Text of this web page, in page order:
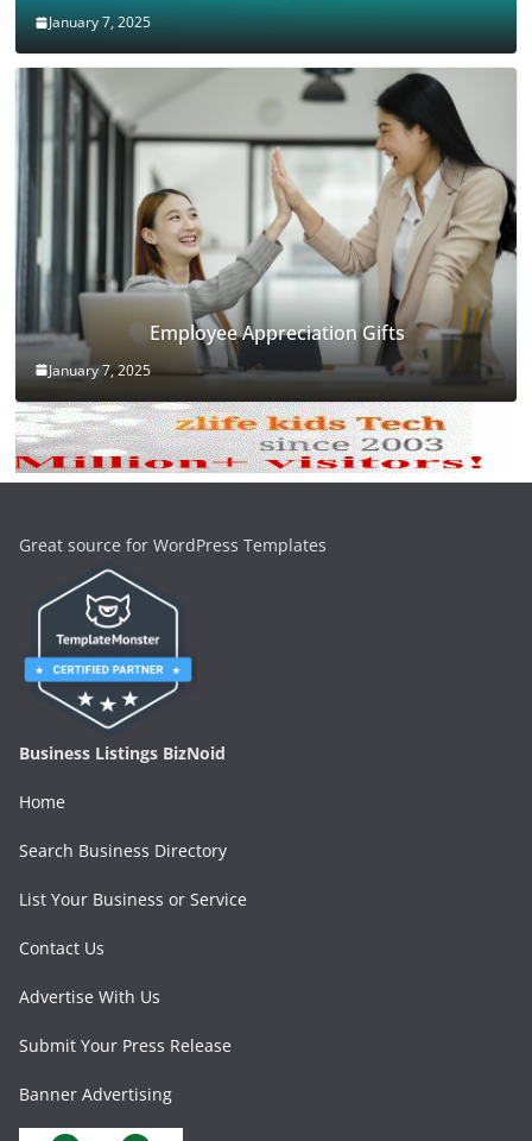
January 7, 2025
Employee Appreciation Gifts
January 7, 2025
Great source for WordPress Templates
Business Listings BizNoid
Home
Search Business Directory
List Your Business or Service
Contact Us
Advertise With Us
Submit Your Press Release
Banner Advertising